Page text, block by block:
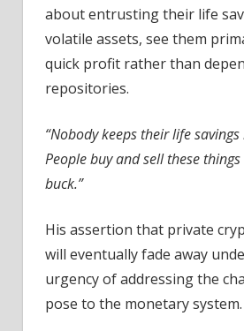
about entrusting their life
volatile assets, see them
quick profit rather than
repositories.
“Nobody keeps their life
People buy and sell these
buck.”
His assertion that private
will eventually fade away
urgency of addressing the
pose to the monetary system.